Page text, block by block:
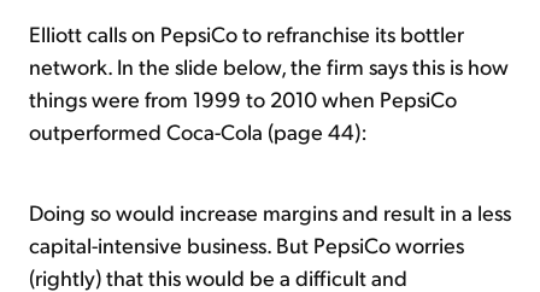
Elliott calls on PepsiCo to refranchise its bottler
network. In the slide below, the firm says this is how
things were from 1999 to 2010 when PepsiCo
outperformed Coca-Cola (page 44):
Doing so would increase margins and result in a less
capital-intensive business. But PepsiCo worries
(rightly) that this would be a difficult and